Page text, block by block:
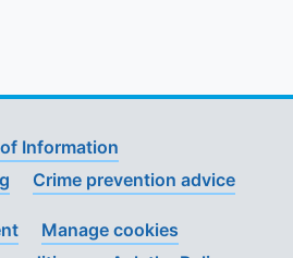
Information
Crime prevention advice
Manage cookies